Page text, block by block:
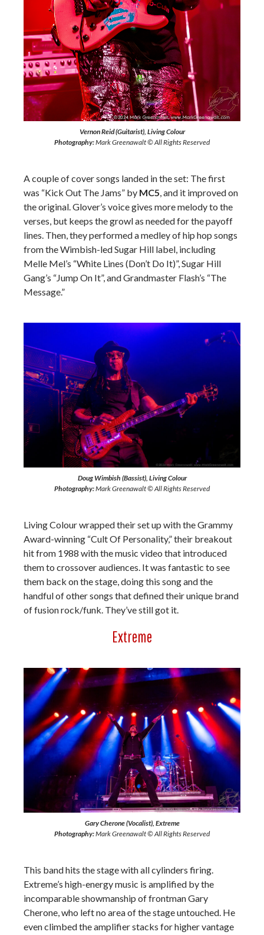
Vernon Reid (Guitarist), Living Colour
Photography:Mark Greenawalt © All Rights Reserved
A couple of cover songs landed in the set: The first
was “Kick Out The Jams” by MC5, and it improved on
the original. Glover’s voice gives more melody to the
verses, but keeps the growl as needed for the payoff
lines. Then, they performed a medley of hip hop songs
from the Wimbish-led Sugar Hill label, including
Melle Mel’s “White Lines (Don’t Do It)”, Sugar Hill
Gang’s “Jump On It”, and Grandmaster Flash’s “The
Message.”
Doug Wimbish (Bassist), Living Colour
Photography:Mark Greenawalt © All Rights Reserved
Living Colour wrapped their set up with the Grammy
Award-winning “Cult Of Personality,” their breakout
hit from 1988 with the music video that introduced
them to crossover audiences. It was fantastic to see
them back on the stage, doing this song and the
handful of other songs that defined their unique brand
of fusion rock/funk. They’ve still got it.
Extreme
Gary Cherone (Vocalist), Extreme
Photography:Mark Greenawalt © All Rights Reserved
This band hits the stage with all cylinders firing.
Extreme’s high-energy music is amplified by the
incomparable showmanship of frontman Gary
Cherone, who left no area of the stage untouched. He
even climbed the amplifier stacks for higher vantage